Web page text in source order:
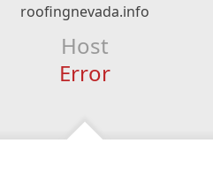
roofingnevada.info
Host
Error